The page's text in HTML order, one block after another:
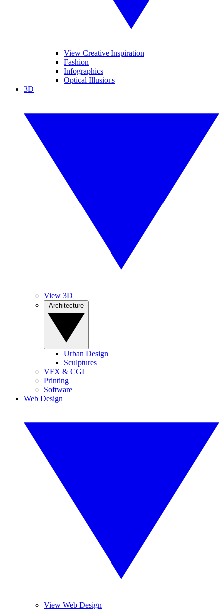
View Creative Inspiration
Fashion
Infographics
Optical Illusions
3D
View 3D
Urban Design
Sculptures
VFX & CGI
Printing
Software
Web Design
View Web Design